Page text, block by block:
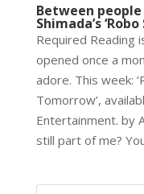
Between
Shimada’s ‘Robo
Required Reading
opened once a
adore. This week:
Tomorrow’,
Entertainment. by
still part of me?